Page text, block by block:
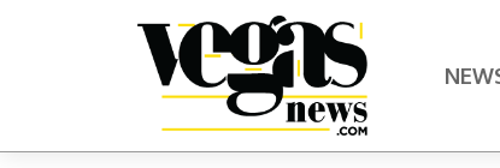
Main Navigation